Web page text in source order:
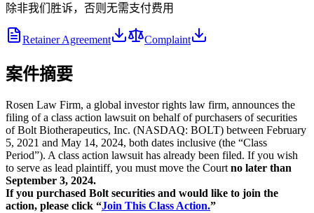
除非我们胜诉，否则无需支付费用
Retainer Agreement Complaint
案件摘要
Rosen Law Firm, a global investor rights law firm, announces the
filing of a class action lawsuit on behalf of purchasers of securities
of Bolt Biotherapeutics, Inc. (NASDAQ: BOLT) between February
5, 2021 and May 14, 2024, both dates inclusive (the “Class
Period”). A class action lawsuit has already been filed. If you wish
to serve as lead plaintiff, you must move the Court no later than
September 3, 2024.
If you purchased Bolt securities and would like to join the
action, please click “Join This Class Action.”